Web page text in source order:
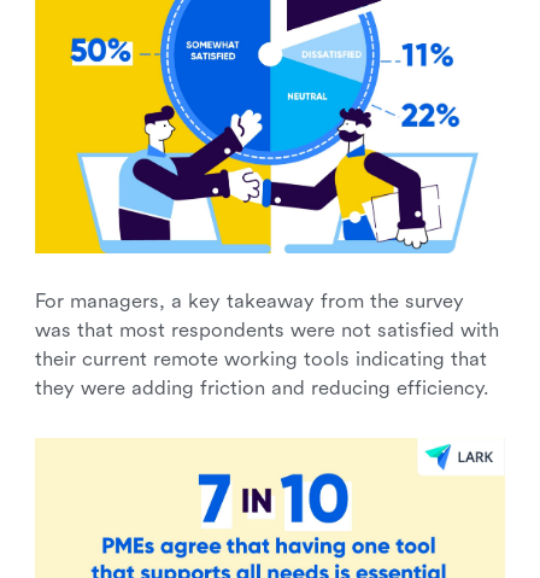
For managers, a key takeaway from the survey
was that most respondents were not satisfied with
their current remote working tools indicating that
they were adding friction and reducing efficiency.